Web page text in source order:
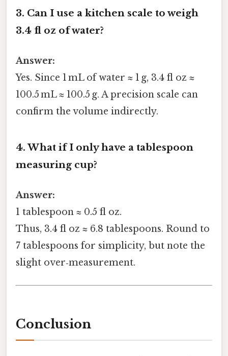
3. Can I use a kitchen scale to weigh
3.4 fl oz of water?
Answer:
Yes. Since 1 mL of water ≈ 1 g, 3.4 fl oz ≈
100.5 mL ≈ 100.5 g. A precision scale can
confirm the volume indirectly.
4. What if I only have a tablespoon
measuring cup?
Answer:
1 tablespoon ≈ 0.5 fl oz.
Thus, 3.4 fl oz ≈ 6.8 tablespoons. Round to
7 tablespoons for simplicity, but note the
slight over‑measurement.
Conclusion